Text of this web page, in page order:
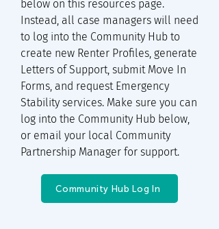
below on this resources page.
Instead, all case managers will need
to log into the Community Hub to
create new Renter Profiles, generate
Letters of Support, submit Move In
Forms, and request Emergency
Stability services. Make sure you can
log into the Community Hub below,
or email your local Community
Partnership Manager for support.
Community Hub Log In